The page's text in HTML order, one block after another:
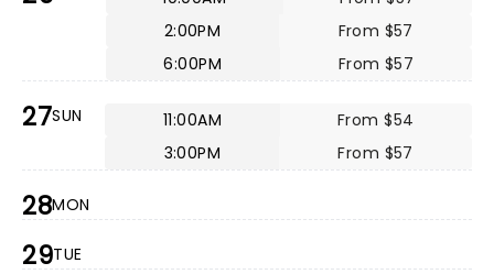
2:00PM
From $57
6:00PM
From $57
27SUN 11:00AM
From $54
3:00PM
From $57
28MON
29TUE